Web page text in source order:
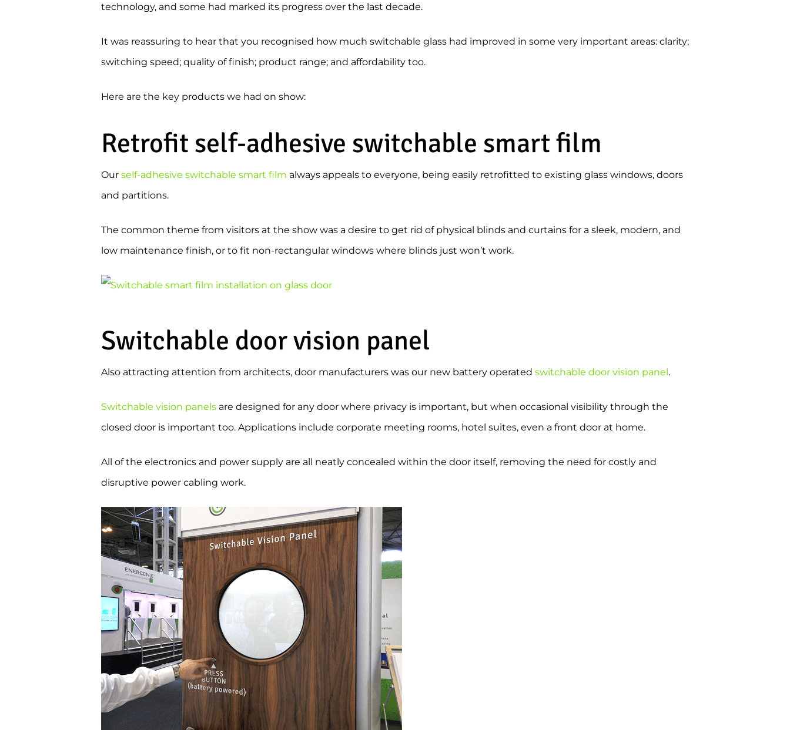
technology, and some had marked its progress over the last decade.
It was reassuring to hear that you recognised how much switchable glass had improved in some very important areas: clarity;
switching speed; quality of finish; product range; and affordability too.
Here are the key products we had on show:
Retrofit self-adhesive switchable smart film
Our self-adhesive switchable smart film always appeals to everyone, being easily retrofitted to existing glass windows, doors
and partitions.
The common theme from visitors at the show was a desire to get rid of physical blinds and curtains for a sleek, modern, and
low maintenance finish, or to fit non-rectangular windows where blinds just won’t work.
Switchable door vision panel
Also attracting attention from architects, door manufacturers was our new battery operated switchable door vision panel.
Switchable vision panels are designed for any door where privacy is important, but when occasional visibility through the
closed door is important too. Applications include corporate meeting rooms, hotel suites, even a front door at home.
All of the electronics and power supply are all neatly concealed within the door itself, removing the need for costly and
disruptive power cabling work.